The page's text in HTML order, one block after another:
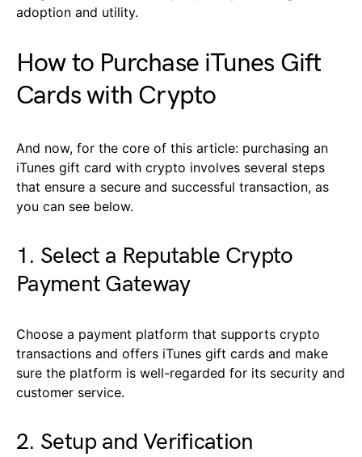
adoption and utility.
How to Purchase iTunes Gift
Cards with Crypto
And now, for the core of this article: purchasing an
iTunes gift card with crypto involves several steps
that ensure a secure and successful transaction, as
you can see below.
1. Select a Reputable Crypto
Payment Gateway
Choose a payment platform that supports crypto
transactions and offers iTunes gift cards and make
sure the platform is well-regarded for its security and
customer service.
2. Setup and Verification